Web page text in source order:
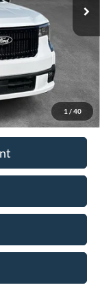
1 / 40
Int.
+$199
$38,593
sale in order to